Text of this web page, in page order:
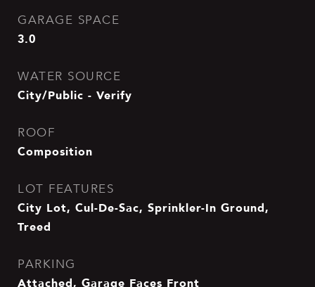
GARAGE SPACE
3.0
WATER SOURCE
City/Public - Verify
ROOF
Composition
LOT FEATURES
City Lot, Cul-De-Sac, Sprinkler-In Ground,
Treed
PARKING
Attached, Garage Faces Front